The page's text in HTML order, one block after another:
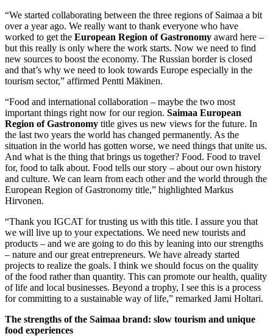
“We started collaborating between the three regions of Saimaa a bit
over a year ago. We really want to thank everyone who have
worked to get the European Region of Gastronomy award here –
but this really is only where the work starts. Now we need to find
new sources to boost the economy. The Russian border is closed
and that’s why we need to look towards Europe especially in the
tourism sector,” affirmed Pentti Mäkinen.
“Food and international collaboration – maybe the two most
important things right now for our region. Saimaa European
Region of Gastronomy title gives us new views for the future. In
the last two years the world has changed permanently. As the
situation in the world has gotten worse, we need things that unite us.
And what is the thing that brings us together? Food. Food to travel
for, food to talk about. Food tells our story – about our own history
and culture. We can learn from each other and the world through the
European Region of Gastronomy title,” highlighted Markus
Hirvonen.
“Thank you IGCAT for trusting us with this title. I assure you that
we will live up to your expectations. We need new tourists and
products – and we are going to do this by leaning into our strengths
– nature and our great entrepreneurs. We have already started
projects to realize the goals. I think we should focus on the quality
of the food rather than quantity. This can promote our health, quality
of life and local businesses. Beyond a trophy, I see this is a process
for committing to a sustainable way of life,” remarked Jami Holtari.
The strengths of the Saimaa brand: slow tourism and unique
food experiences